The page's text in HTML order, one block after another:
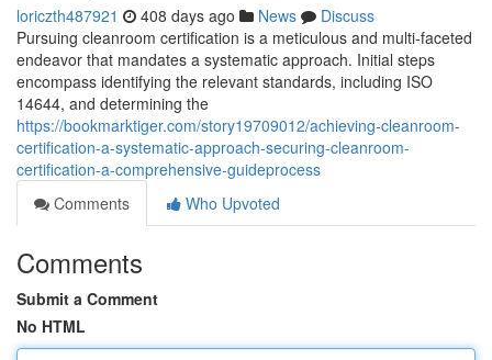
loriczth487921 408 days ago News
Discuss
Pursuing cleanroom certification is a meticulous and multi-faceted
endeavor that mandates a systematic approach. Initial steps
encompass identifying the relevant standards, including ISO
14644, and determining the
https://bookmarktiger.com/story19709012/achieving-cleanroom-
certification-a-systematic-approach-securing-cleanroom-
certification-a-comprehensive-guideprocess
Comments
Who Upvoted
Comments
Submit a Comment
No HTML